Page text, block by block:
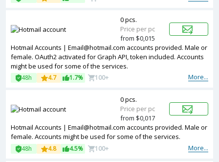
Hotmail Accounts | Email@hotmail.com accounts provided. Male or
female. OAuth2 activated for Graph API, token included. Accounts
might be used for some of the services.
More...
48h 4.7 1.7% 100+
0 pcs.
Price per pc
from $0,015
Hotmail Accounts | Email@hotmail.com accounts provided. Male or
female. Accounts might be used for some of the services.
More...
48h 4.8 4.5% 100+
0 pcs.
Price per pc
from $0,017